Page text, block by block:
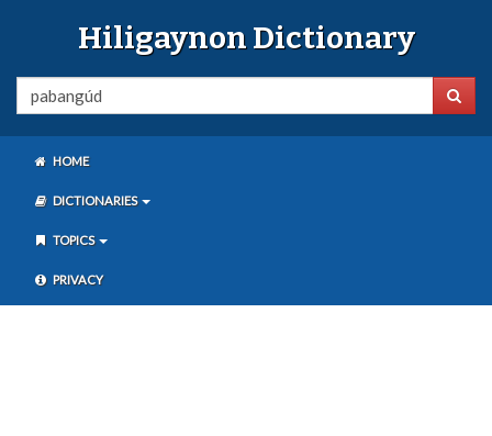
Hiligaynon Dictionary
HOME
DICTIONARIES
TOPICS
PRIVACY